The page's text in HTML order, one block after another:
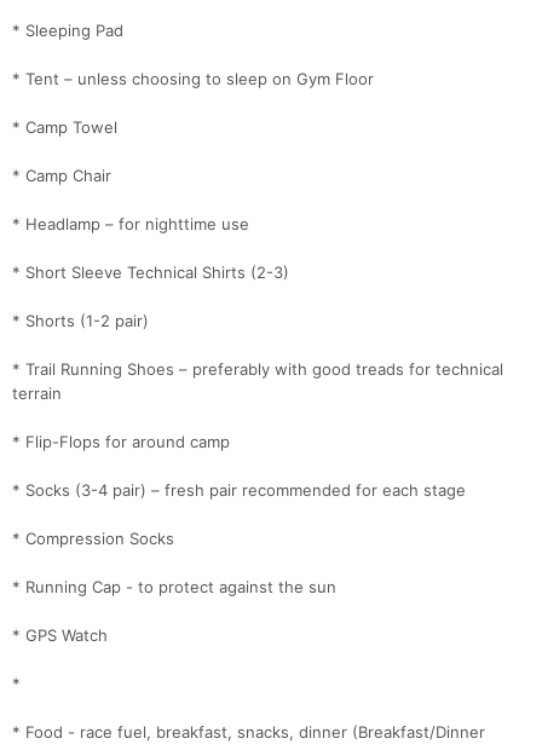
* Sleeping Pad
* Tent – unless choosing to sleep on Gym Floor
* Camp Towel
* Camp Chair
* Headlamp – for nighttime use
* Short Sleeve Technical Shirts (2-3)
* Shorts (1-2 pair)
* Trail Running Shoes – preferably with good treads for technical
terrain
* Flip-Flops for around camp
* Socks (3-4 pair) – fresh pair recommended for each stage
* Compression Socks
* Running Cap - to protect against the sun
* GPS Watch
*
* Food - race fuel, breakfast, snacks, dinner (Breakfast/Dinner